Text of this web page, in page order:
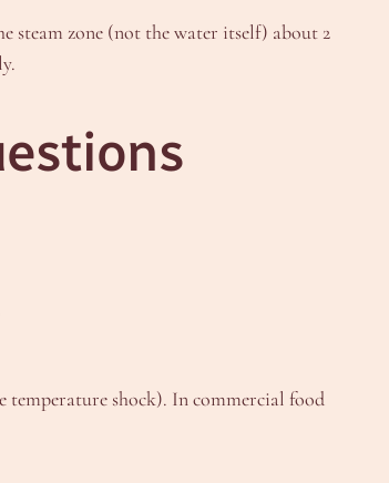
steam zone (not the water itself) about 2
shock). In commercial food